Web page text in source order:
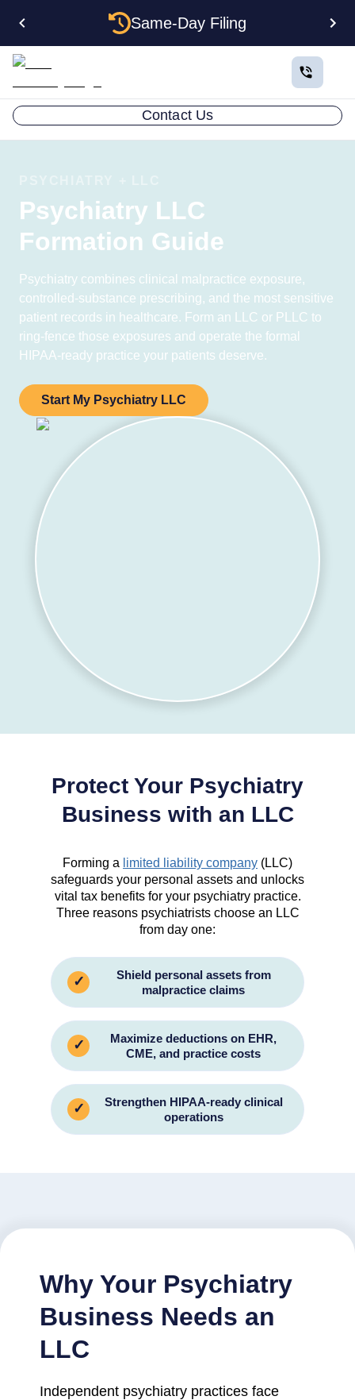
Same-Day Filing
Contact Us
Psychiatry LLC
Formation Guide
Psychiatry combines clinical malpractice exposure,
controlled-substance prescribing, and the most sensitive
patient records in healthcare. Form an LLC or PLLC to
ring-fence those exposures and operate the formal
HIPAA-ready practice your patients deserve.
Start My Psychiatry LLC
Protect Your Psychiatry
Business with an LLC
Forming a limited liability company (LLC)
safeguards your personal assets and unlocks
vital tax benefits for your psychiatry practice.
Three reasons psychiatrists choose an LLC
from day one:
✓
Shield personal assets from
malpractice claims
✓
Maximize deductions on EHR,
CME, and practice costs
✓
Strengthen HIPAA-ready clinical
operations
Why Your Psychiatry
Business Needs an
LLC
Independent psychiatry practices face